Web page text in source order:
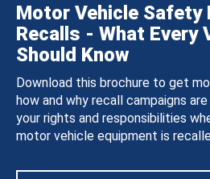
Motor Vehicle Safety
Recalls - What Every
Should Know
Download this brochure to get
how and why recall campaigns
your rights and responsibilities
motor vehicle equipment is